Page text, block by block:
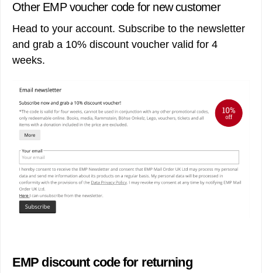
Other EMP voucher code for new customer
Head to your account. Subscribe to the newsletter
and grab a 10% discount voucher valid for 4
weeks.
EMP discount code for returning